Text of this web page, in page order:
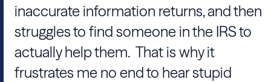
inaccurate information returns, and then
struggles to find someone in the IRS to
actually help them. That is why it
frustrates me no end to hear stupid